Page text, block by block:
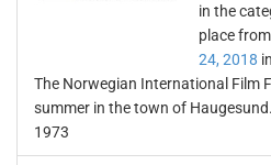
in the
place from
24, 2018 in
The Norwegian International Film
summer in the town of
1973